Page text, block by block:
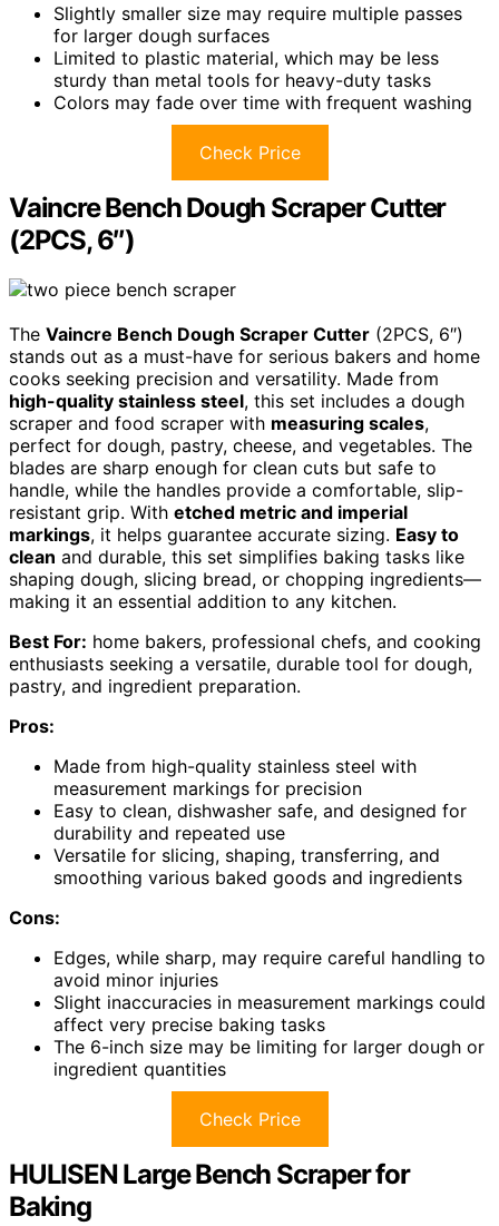
Slightly smaller size may require multiple passes
for larger dough surfaces
Limited to plastic material, which may be less
sturdy than metal tools for heavy-duty tasks
Colors may fade over time with frequent washing
Check Price
Vaincre Bench Dough Scraper Cutter
(2PCS, 6″)
The Vaincre Bench Dough Scraper Cutter (2PCS, 6″)
stands out as a must-have for serious bakers and home
cooks seeking precision and versatility. Made from
high-quality stainless steel, this set includes a dough
scraper and food scraper with measuring scales,
perfect for dough, pastry, cheese, and vegetables. The
blades are sharp enough for clean cuts but safe to
handle, while the handles provide a comfortable, slip-
resistant grip. With etched metric and imperial
markings, it helps guarantee accurate sizing. Easy to
clean and durable, this set simplifies baking tasks like
shaping dough, slicing bread, or chopping ingredients—
making it an essential addition to any kitchen.
Best For: home bakers, professional chefs, and cooking
enthusiasts seeking a versatile, durable tool for dough,
pastry, and ingredient preparation.
Pros:
Made from high-quality stainless steel with
measurement markings for precision
Easy to clean, dishwasher safe, and designed for
durability and repeated use
Versatile for slicing, shaping, transferring, and
smoothing various baked goods and ingredients
Cons:
Edges, while sharp, may require careful handling to
avoid minor injuries
Slight inaccuracies in measurement markings could
affect very precise baking tasks
The 6-inch size may be limiting for larger dough or
ingredient quantities
Check Price
HULISEN Large Bench Scraper for
Baking